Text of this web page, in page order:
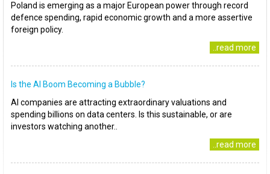
Poland is emerging as a major European power through record
defence spending, rapid economic growth and a more assertive
foreign policy.
..read more
Is the AI Boom Becoming a Bubble?
AI companies are attracting extraordinary valuations and
spending billions on data centers. Is this sustainable, or are
investors watching another..
..read more